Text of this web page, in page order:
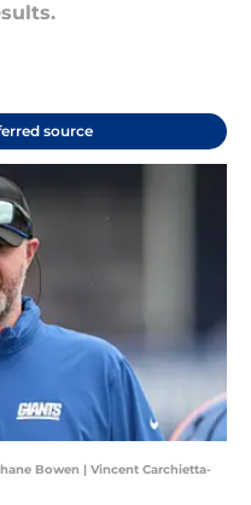
source
Bowen | Vincent Carchietta-